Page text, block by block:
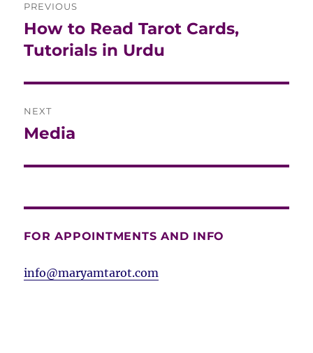
navigation
PREVIOUS
Previous
post:
How to Read Tarot Cards,
Tutorials in Urdu
NEXT
Next
Media
FOR APPOINTMENTS AND INFO
info@maryamtarot.com